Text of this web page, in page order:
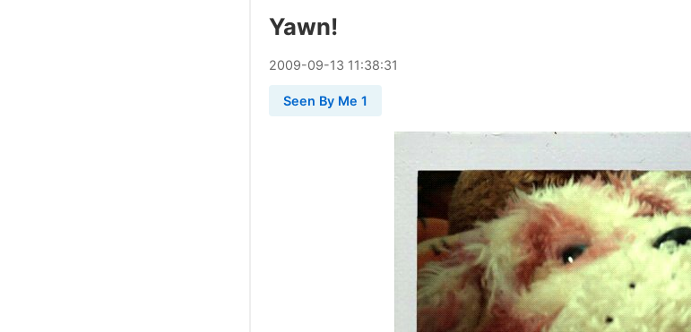
Yawn!
2009-09-13 11:38:31
Seen By Me 1